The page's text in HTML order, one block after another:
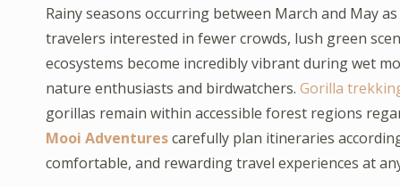
Rainy seasons occurring between March and May
travelers interested in fewer crowds, lush green
ecosystems become incredibly vibrant during wet
nature enthusiasts and birdwatchers. Gorilla
gorillas remain within accessible forest regions
Mooi Adventurescarefully plan itineraries
comfortable, and rewarding travel experiences at